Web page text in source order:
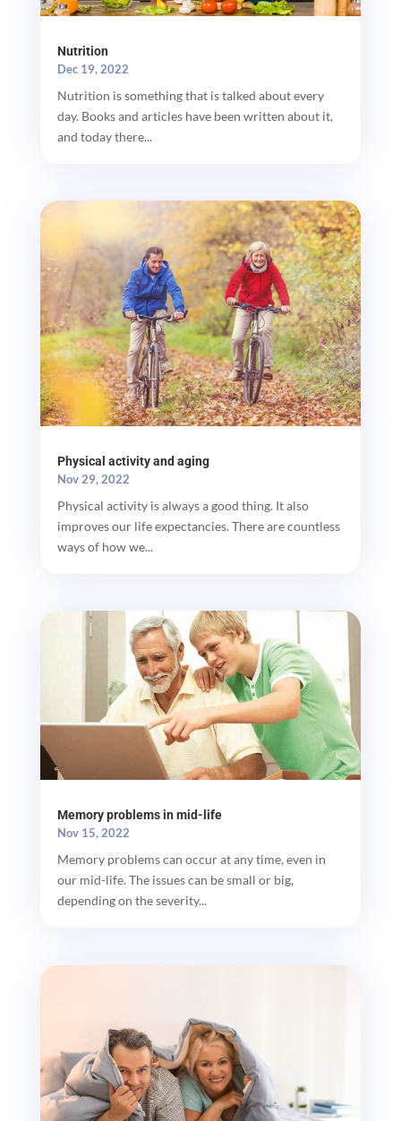
Nutrition
Dec 19, 2022
Nutrition is something that is talked about every
day. Books and articles have been written about it,
and today there...
Physical activity and aging
Nov 29, 2022
Physical activity is always a good thing. It also
improves our life expectancies. There are countless
ways of how we...
Memory problems in mid-life
Nov 15, 2022
Memory problems can occur at any time, even in
our mid-life. The issues can be small or big,
depending on the severity...